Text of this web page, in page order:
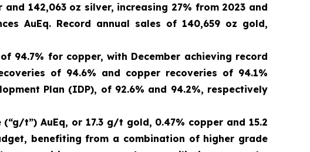
142,063 oz silver, increasing 27% from 2023 and
AuEq. Record annual sales of 140,659 oz gold,
94.7% for copper, with December achieving record
of 94.6% and copper recoveries of 94.1%
Plan (IDP), of 92.6% and 94.2%, respectively
t”) AuEq, or 17.3 g/t gold, 0.47% copper and 15.2
benefiting from a combination of higher grade